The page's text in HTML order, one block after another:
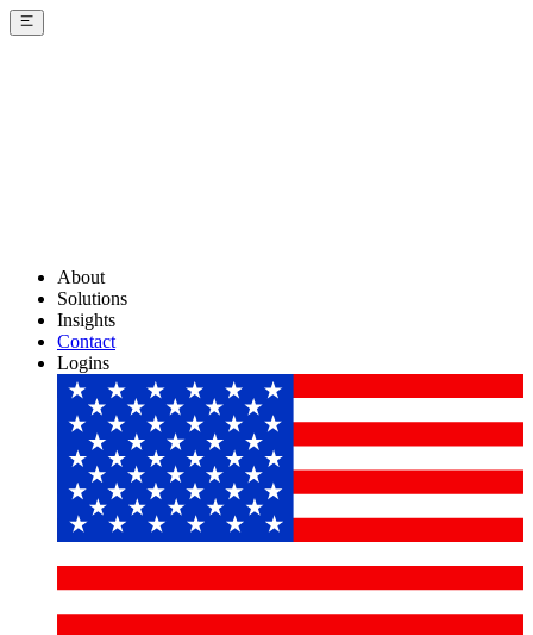
About
Solutions
Insights
Contact
Logins